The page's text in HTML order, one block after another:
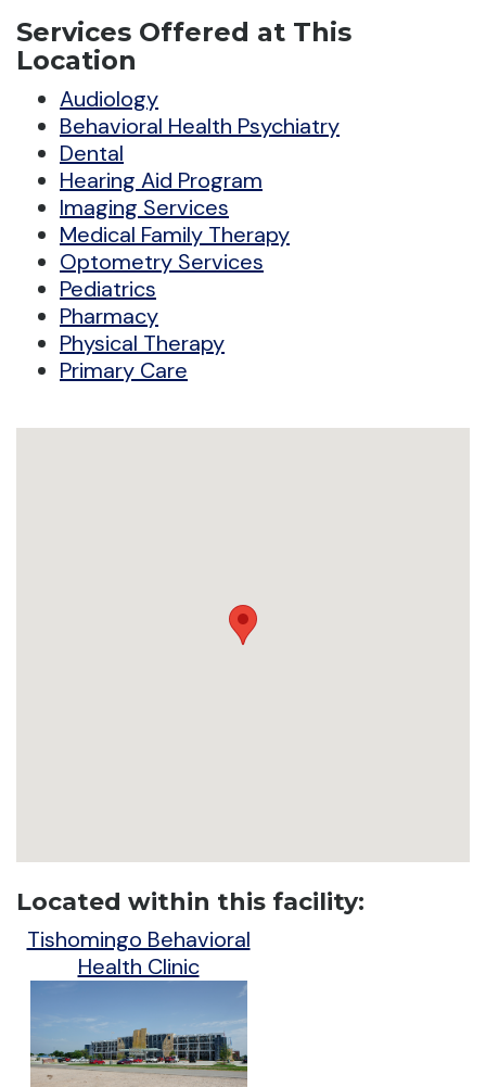
Services Offered at This
Location
Audiology
Behavioral Health Psychiatry
Dental
Hearing Aid Program
Imaging Services
Medical Family Therapy
Optometry Services
Pediatrics
Pharmacy
Physical Therapy
Primary Care
Located within this facility:
Tishomingo Behavioral
Health Clinic